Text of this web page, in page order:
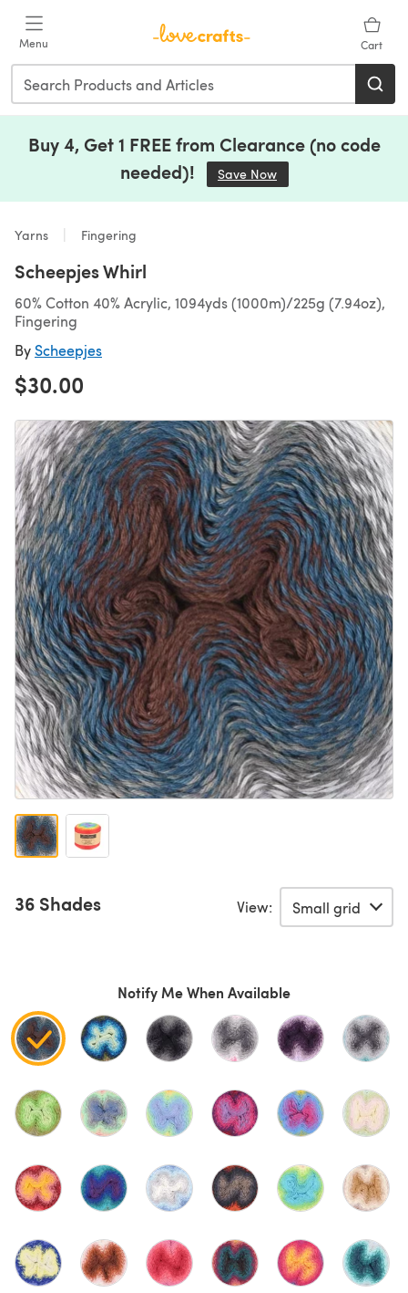
Menu Cart
Buy 4, Get 1 FREE from Clearance (no code
needed)!
Save Now
Yarns Fingering
Scheepjes Whirl
60% Cotton 40% Acrylic, 1094yds (1000m)/225g (7.94oz),
Fingering
By Scheepjes
$30.00
36 Shades View:
Notify Me When Available